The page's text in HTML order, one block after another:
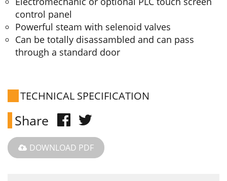
control panel
Powerful steam with selenoid valves
Can be totally disassambled and can pass
through a standard door
TECHNICAL SPECIFICATION
Share
DOWNLOAD PDF